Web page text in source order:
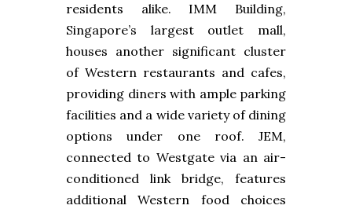
residents alike. IMM Building,
Singapore’s largest outlet mall,
houses another significant cluster
of Western restaurants and cafes,
providing diners with ample parking
facilities and a wide variety of dining
options under one roof. JEM,
connected to Westgate via an air-
conditioned link bridge, features
additional Western food choices